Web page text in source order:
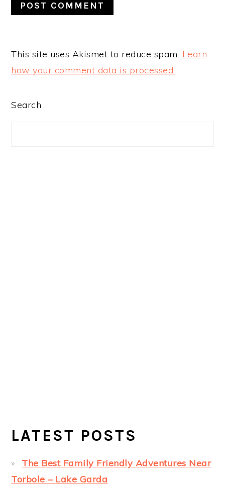
This site uses Akismet to reduce spam. Learn
how your comment data is processed.
PRIMARY
Search
LATEST POSTS
The Best Family Friendly Adventures Near
Torbole – Lake Garda